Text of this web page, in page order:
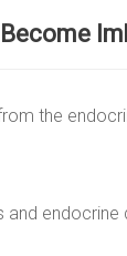
the
and endocrine